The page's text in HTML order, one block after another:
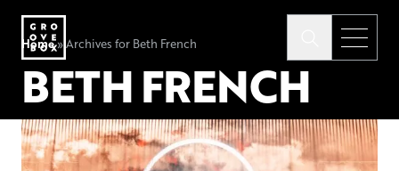
Home»Archives for Beth French
BETH FRENCH